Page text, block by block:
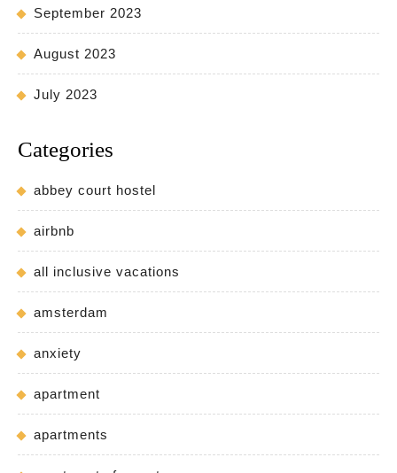
September 2023
August 2023
July 2023
Categories
abbey court hostel
airbnb
all inclusive vacations
amsterdam
anxiety
apartment
apartments